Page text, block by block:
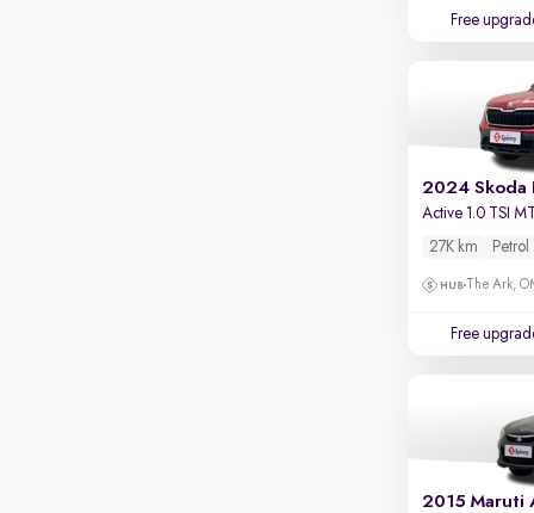
Free
2024 Skoda
Active 1.0 TSI MT
27K km
Petrol
The Ark,
Free
2015 Maruti